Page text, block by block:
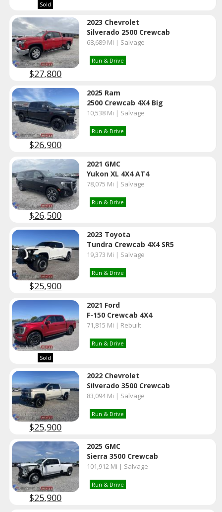
Sold
$27,800
2023 Chevrolet
Silverado 2500 Crewcab
68,689 Mi | Salvage
Run & Drive
$26,900
2025 Ram
2500 Crewcab 4X4 Big
10,538 Mi | Salvage
Run & Drive
$26,500
2021 GMC
Yukon XL 4X4 AT4
78,075 Mi | Salvage
Run & Drive
$25,900
2023 Toyota
Tundra Crewcab 4X4 SR5
19,373 Mi | Salvage
Run & Drive
Sold
2021 Ford
F-150 Crewcab 4X4
71,815 Mi | Rebuilt
Run & Drive
$25,900
2022 Chevrolet
Silverado 3500 Crewcab
83,094 Mi | Salvage
Run & Drive
$25,900
2025 GMC
Sierra 3500 Crewcab
101,912 Mi | Salvage
Run & Drive